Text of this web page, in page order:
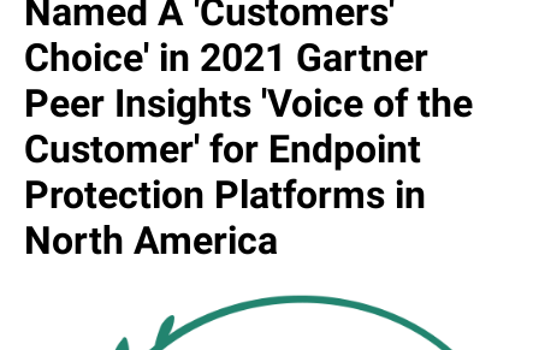
Named A 'Customers'
Choice' in 2021 Gartner
Peer Insights 'Voice of the
Customer' for Endpoint
Protection Platforms in
North America